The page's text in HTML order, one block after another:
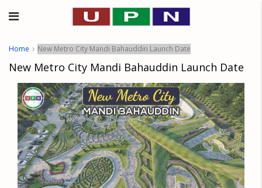
Home New Metro City Mandi Bahauddin Launch Date
New Metro City Mandi Bahauddin Launch Date